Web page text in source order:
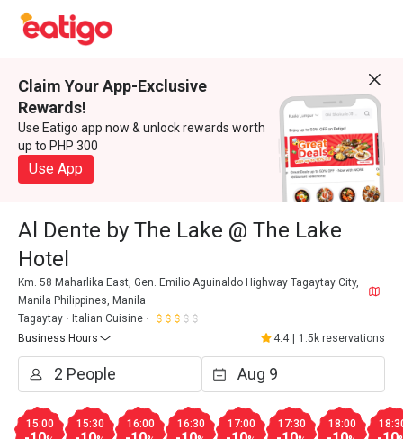
Claim Your App-Exclusive
Rewards!
Use Eatigo app now & unlock rewards worth
up to PHP 300
Use App
Al Dente by The Lake @ The Lake
Hotel
Km. 58 Maharlika East, Gen. Emilio Aguinaldo Highway Tagaytay City,
Manila Philippines, Manila
Tagaytay
Italian Cuisine
Business Hours
4.4 1.5k reservations
15:00 15:30 16:00 16:30 17:00 17:30 18:00